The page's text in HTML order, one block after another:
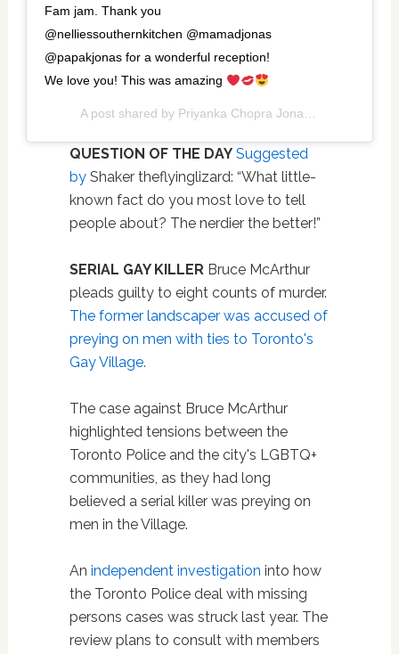
Fam jam. Thank you
@nelliessouthernkitchen @mamadjonas
@papakjonas for a wonderful reception!
We love you! This was amazing
A post shared by Priyanka Chopra Jonas
QUESTION OF THE DAY Suggested
byShaker theflyinglizard: “What little-
known fact do you most love to tell
people about? The nerdier the better!”
SERIAL GAY KILLERBruce McArthur
pleads guilty to eight counts of murder.
The former landscaper was accused of
preying on men with ties to Toronto's
Gay Village.
The case against Bruce McArthur
highlighted tensions between the
Toronto Police and the city's LGBTQ+
communities, as they had long
believed a serial killer was preying on
men in the Village.
An independent investigation into how
the Toronto Police deal with missing
persons cases was struck last year. The
review plans to consult with members